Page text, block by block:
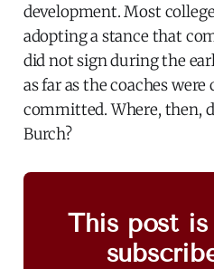
development. Most
adopting a stance that
did not sign during the
as far as the coaches
committed. Where, then,
Burch?
This post